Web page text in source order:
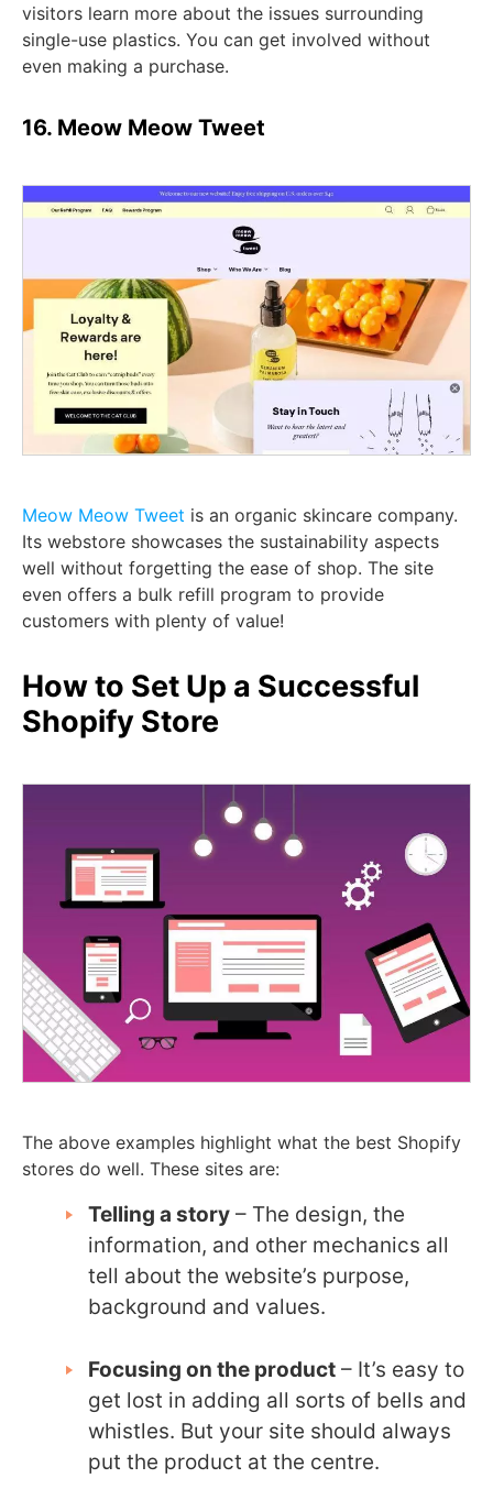
visitors learn more about the issues surrounding
single-use plastics. You can get involved without
even making a purchase.
16. Meow Meow Tweet
Meow Meow Tweet is an organic skincare company.
Its webstore showcases the sustainability aspects
well without forgetting the ease of shop. The site
even offers a bulk refill program to provide
customers with plenty of value!
How to Set Up a Successful
Shopify Store
The above examples highlight what the best Shopify
stores do well. These sites are:
Telling a story – The design, the
information, and other mechanics all
tell about the website’s purpose,
background and values.
Focusing on the product – It’s easy to
get lost in adding all sorts of bells and
whistles. But your site should always
put the product at the centre.